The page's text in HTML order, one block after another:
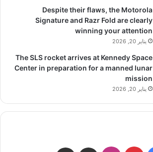
Despite their flaws, the Motorola
Signature and Razr Fold are clearly
winning your attention
يناير 20, 2026
The SLS rocket arrives at Kennedy Space
Center in preparation for a manned lunar
mission
يناير 20, 2026